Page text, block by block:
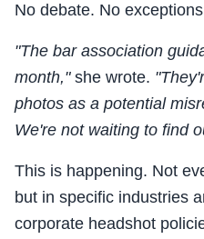
No debate. No
"The bar association
month,"she wrote.
photos as a potential
We're not waiting to find
This is happening. Not
but in specific industries
corporate headshot